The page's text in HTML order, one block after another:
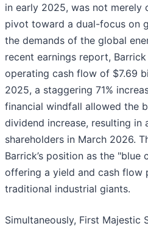
in early 2025, was not merely
pivot toward a dual-focus on
the demands of the global
recent earnings report,
operating cash flow of $7.69
2025, a staggering 71%
financial windfall allowed the
dividend increase, resulting in
shareholders in March 2026.
Barrick’s position as the
offering a yield and cash flow
traditional industrial giants.
Simultaneously, First Majestic